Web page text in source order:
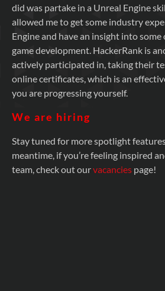
did was partake in a Unreal Engine
allowed me to get some industry
Engine and have an insight into
game development. HackerRank is
actively participated in, taking their
online certificates, which is an
you are progressing yourself.
We are hiring
Stay tuned for more spotlight
meantime, if you’re feeling inspired
team, check out ourvacancies page!